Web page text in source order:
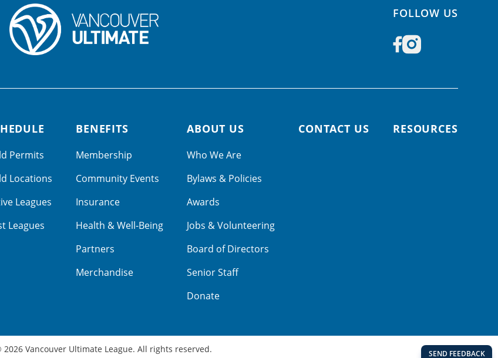
FOLLOW US
Permits
Locations
Leagues
Leagues
BENEFITS
Membership
Community Events
Insurance
Health & Well-Being
Partners
Merchandise
ABOUT US
Who We Are
Bylaws & Policies
Awards
Jobs & Volunteering
Board of Directors
Senior Staff
Donate
CONTACT US RESOURCES
2026 Vancouver Ultimate League. All rights reserved.